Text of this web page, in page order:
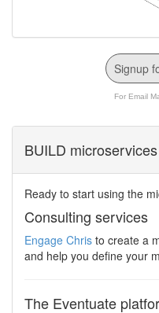
Signup
For Email
BUILD microservices
Ready to start using the
Consulting services
Engage Chris to create a
and help you define your
The Eventuate